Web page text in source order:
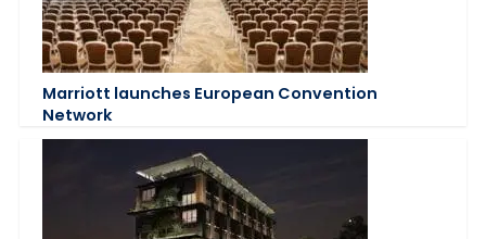
Marriott launches European Convention
Network